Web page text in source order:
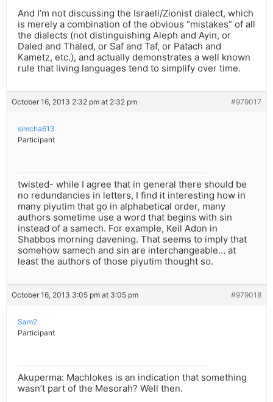
And I’m not discussing the Israeli/Zionist dialect, which
is merely a combination of the obvious “mistakes” of all
the dialects (not distinguishing Aleph and Ayin, or
Daled and Thaled, or Saf and Taf, or Patach and
Kametz, etc.), and actually demonstrates a well known
rule that living languages tend to simplify over time.
October 16, 2013 2:32 pm at 2:32 pm #979017
simcha613
Participant
twisted- while I agree that in general there should be
no redundancies in letters, I find it interesting how in
many piyutim that go in alphabetical order, many
authors sometime use a word that begins with sin
instead of a samech. For example, Keil Adon in
Shabbos morning davening. That seems to imply that
somehow samech and sin are interchangeable… at
least the authors of those piyutim thought so.
October 16, 2013 3:05 pm at 3:05 pm #979018
Sam2
Participant
Akuperma: Machlokes is an indication that something
wasn’t part of the Mesorah? Well then.